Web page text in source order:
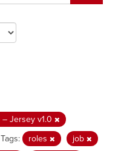
Jersey v1.0
Tags: roles
job